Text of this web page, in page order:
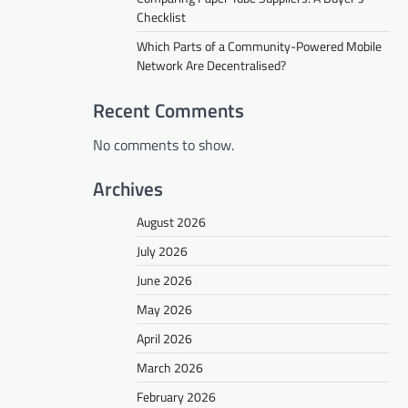
Checklist
Which Parts of a Community-Powered Mobile
Network Are Decentralised?
Recent Comments
No comments to show.
Archives
August 2026
July 2026
June 2026
May 2026
April 2026
March 2026
February 2026